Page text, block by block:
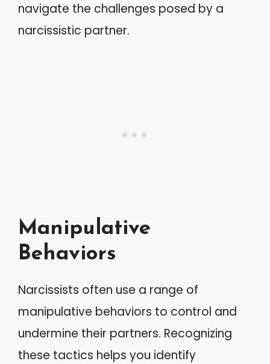
navigate the challenges posed by a
narcissistic partner.
Manipulative
Behaviors
Narcissists often use a range of
manipulative behaviors to control and
undermine their partners. Recognizing
these tactics helps you identify